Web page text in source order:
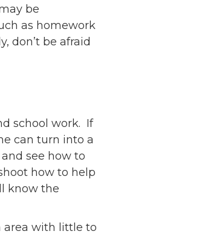
be
as homework
don’t be afraid
school work. If
can turn into a
see how to
how to help
know the
area with little to